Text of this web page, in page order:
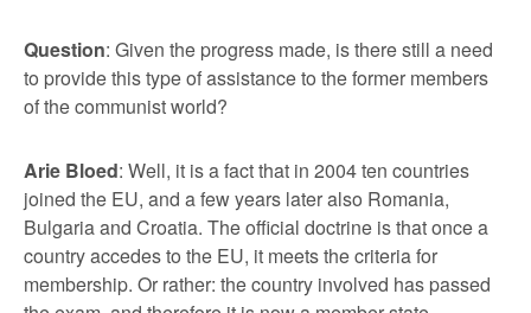
Question: Given the progress made, is there still a need
to provide this type of assistance to the former members
of the communist world?
Arie Bloed: Well, it is a fact that in 2004 ten countries
joined the EU, and a few years later also Romania,
Bulgaria and Croatia. The official doctrine is that once a
country accedes to the EU, it meets the criteria for
membership. Or rather: the country involved has passed